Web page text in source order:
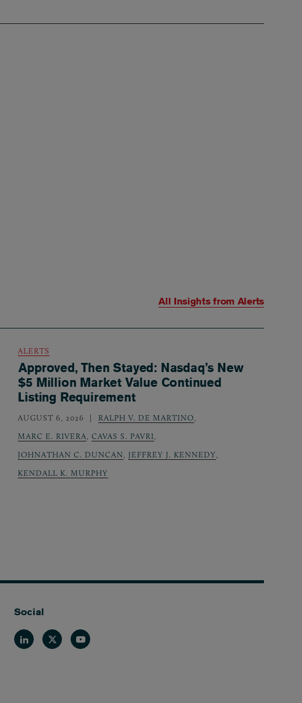
All Insights from Alerts
ALERTS
Approved, Then Stayed: Nasdaq’s New
$5 Million Market Value Continued
Listing Requirement
AUGUST 6, 2026 RALPH V. DE MARTINO,
MARC E. RIVERA,CAVAS S. PAVRI,
JOHNATHAN C. DUNCAN, JEFFREY J. KENNEDY,
KENDALL K. MURPHY
Social
LinkedinTwitterYoutube